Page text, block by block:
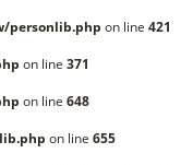
personlib.php on line 421
on line 371
on line 648
on line 655